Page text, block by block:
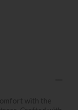
with the